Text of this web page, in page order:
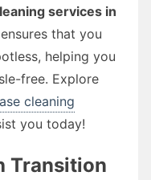
services in
that you
helping you
free. Explore
cleaning
you today!
Transition